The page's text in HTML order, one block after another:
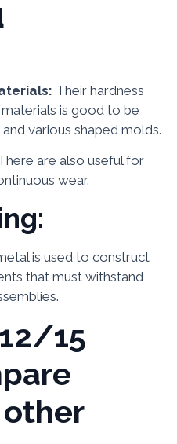
Their hardness
is good to be
various shaped molds.
are also useful for
wear.
is used to construct
that must withstand
15